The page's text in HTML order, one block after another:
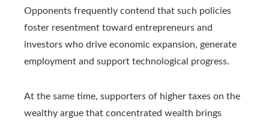
Opponents frequently contend that such policies
foster resentment toward entrepreneurs and
investors who drive economic expansion, generate
employment and support technological progress.
At the same time, supporters of higher taxes on the
wealthy argue that concentrated wealth brings